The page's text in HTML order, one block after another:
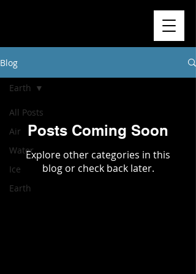
Blog
All Posts
Air
Water
Ice
Earth
Earth
Posts Coming Soon
Explore other categories in this
blog or check back later.